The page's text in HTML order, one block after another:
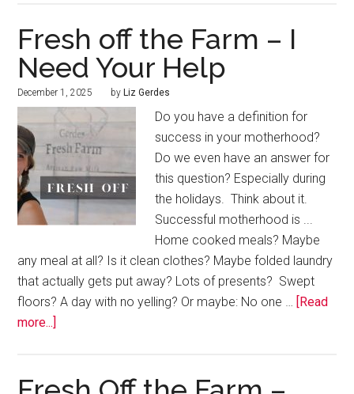
Fresh off the Farm – I
Need Your Help
December 1, 2025 by Liz Gerdes
Do you have a definition for
success in your motherhood?
Do we even have an answer for
this question? Especially during
the holidays. Think about it.
Successful motherhood is ...
Home cooked meals? Maybe
any meal at all? Is it clean clothes? Maybe folded laundry
that actually gets put away? Lots of presents? Swept
floors? A day with no yelling? Or maybe: No one …
[Read
more...]